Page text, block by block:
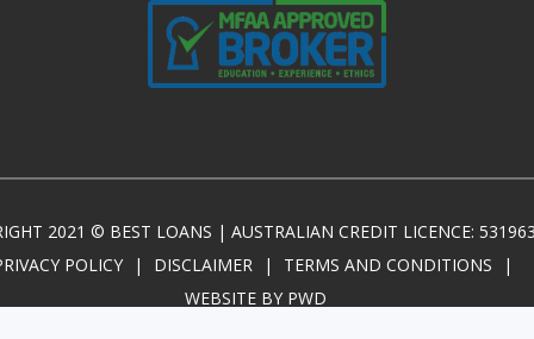
2021 © BEST LOANS | AUSTRALIAN CREDIT LICENCE:
POLICY
| DISCLAIMER | TERMS AND CONDITIONS
|
WEBSITE BY PWD